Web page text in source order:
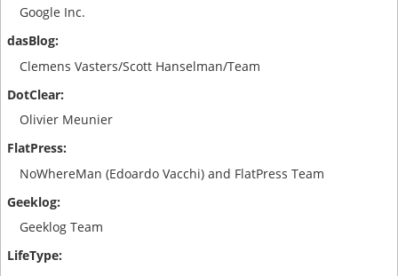
Google Inc.
Clemens Vasters/Scott Hanselman/Team
Olivier Meunier
NoWhereMan (Edoardo Vacchi) and FlatPress Team
Geeklog Team